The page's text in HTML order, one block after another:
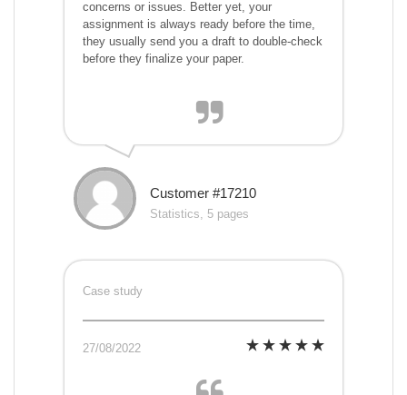
concerns or issues. Better yet, your
assignment is always ready before the time,
they usually send you a draft to double-check
before they finalize your paper.
Customer #17210
Statistics, 5 pages
Case study
27/08/2022